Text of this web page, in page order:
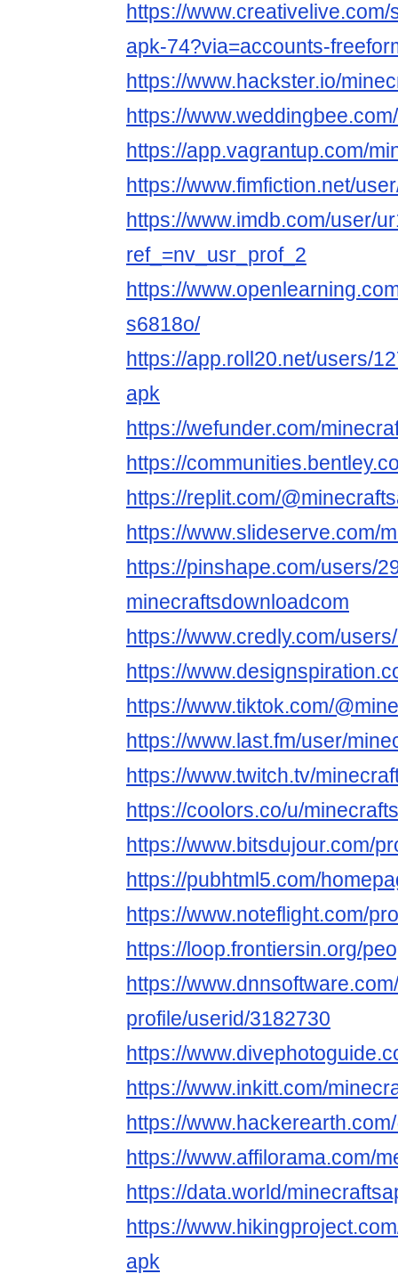
https://
apk-74?via=accounts-
https://www.hackster.io/
https://
https://app.vagrantup.com/
https://www.fimfiction.net/
https://www.imdb.com/user/
ref_=nv_usr_prof_2
https://
s6818o/
https://app.roll20.net/users/
apk
https://wefunder.com/
https://
https://replit.com/
https://www.slideserve.com/
https://pinshape.com/users/
minecraftsdownloadcom
https://www.credly.com/
https://
https://www.tiktok.com/
https://www.last.fm/user/
https://www.twitch.tv/
https://coolors.co/u/
https://www.bitsdujour.com/
https://pubhtml5.com/
https://www.noteflight.com/
https://loop.frontiersin.org/
https://
profile/userid/3182730
https://
https://www.inkitt.com/
https://
https://www.affilorama.com/
https://data.world/
https://
apk